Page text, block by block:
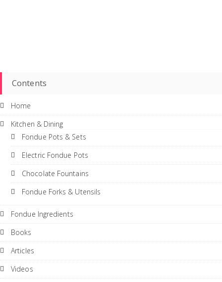
Contents
Home
Kitchen & Dining
Fondue Pots & Sets
Electric Fondue Pots
Chocolate Fountains
Fondue Forks & Utensils
Fondue Ingredients
Books
Articles
Videos